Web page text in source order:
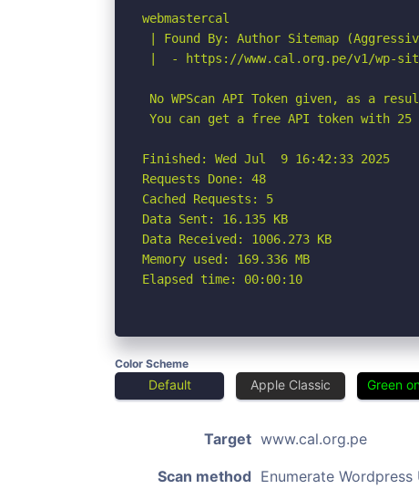
webmastercal
| Found By: Author Sitemap
|  - https://www.cal.org.pe/v1/wp-
No WPScan API Token given, as a
You can get a free API token with
Finished: Wed Jul  9 16:42:33 2025
Requests Done: 48
Cached Requests: 5
Data Sent: 16.135 KB
Data Received: 1006.273 KB
Memory used: 169.336 MB
Elapsed time: 00:00:10
Color Scheme
Default Apple Classic Green
Target www.cal.org.pe
Scan method Enumerate Wordpress